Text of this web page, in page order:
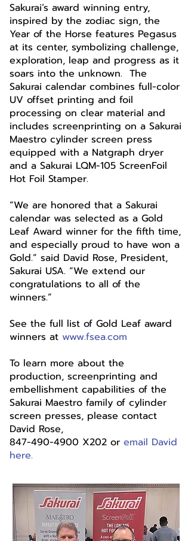
Sakurai’s award winning entry,
inspired by the zodiac sign, the
Year of the Horse features Pegasus
at its center, symbolizing challenge,
exploration, leap and progress as it
soars into the unknown. The
Sakurai calendar combines full-color
UV offset printing and foil
processing on clear material and
includes screenprinting on a Sakurai
Maestro cylinder screen press
equipped with a Natgraph dryer
and a Sakurai LQM-105 ScreenFoil
Hot Foil Stamper.
“We are honored that a Sakurai
calendar was selected as a Gold
Leaf Award winner for the fifth time,
and especially proud to have won a
Gold.” said David Rose, President,
Sakurai USA. “We extend our
congratulations to all of the
winners.”
See the full list of Gold Leaf award
winners at www.fsea.com
To learn more about the
production, screenprinting and
embellishment capabilities of the
Sakurai Maestro family of cylinder
screen presses, please contact
David Rose,
847-490-4900 X202 or email David
here.